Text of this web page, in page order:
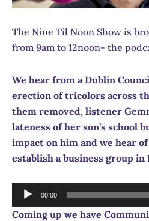
The Nine Til Noon Show is
from 9am to 12noon- the
We hear from a Dublin
erection of tricolors across
them removed, listener
lateness of her son’s school
impact on him and we hear
establish a business group in
Audio
Player
00:00
Coming up we have